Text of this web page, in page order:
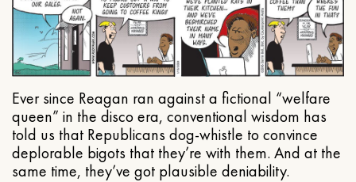
Ever since Reagan ran against a fictional “welfare
queen” in the disco era, conventional wisdom has
told us that Republicans dog-whistle to convince
deplorable bigots that they’re with them. And at the
same time, they’ve got plausible deniability.